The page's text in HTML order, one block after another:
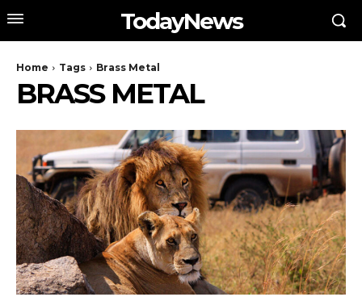
TodayNews
Home Tags Brass Metal
BRASS METAL